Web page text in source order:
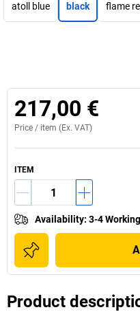
atoll blue black flame
217,00 €
Price / item (Ex. VAT)
ITEM
Availability: 3-4
Product